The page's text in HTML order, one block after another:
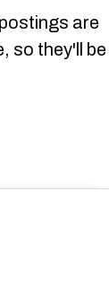
are
so they'll be